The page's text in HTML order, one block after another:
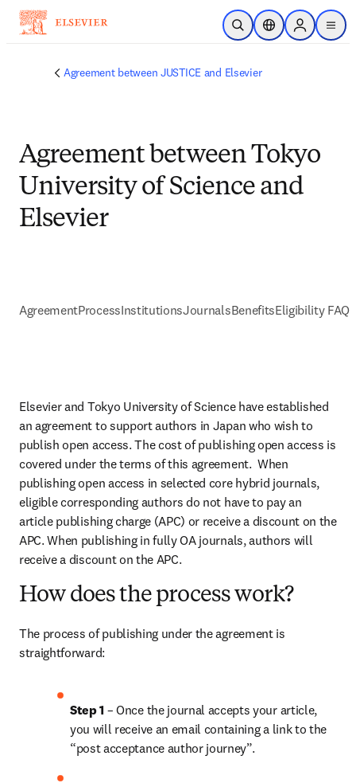
Skip to main content
Open SearchLocation Selector
Sign in to
menu
Agreement between JUSTICE and Elsevier
Agreement between Tokyo
University of Science and
Elsevier
AgreementProcessInstitutionsJournalsBenefitsEligibility FAQs
Elsevier and Tokyo University of Science have established
an agreement to support authors in Japan who wish to
publish open access. The cost of publishing open access is
covered under the terms of this agreement.  When
publishing open access in selected core hybrid journals,
eligible corresponding authors do not have to pay an
article publishing charge (APC) or receive a discount on the
APC. When publishing in fully OA journals, authors will
receive a discount on the APC.
How does the process work?
The process of publishing under the agreement is
straightforward:
Step 1 – Once the journal accepts your article,
you will receive an email containing a link to the
“post acceptance author journey”.